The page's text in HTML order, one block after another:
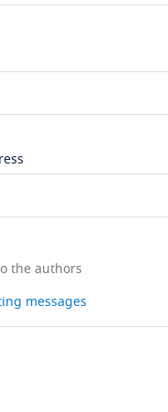
the authors
messages